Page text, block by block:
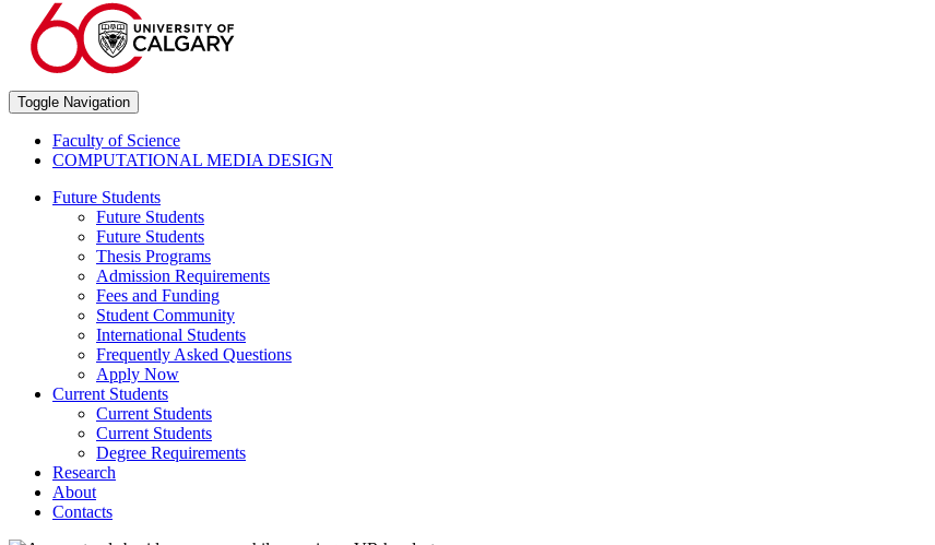
Toggle Navigation
Faculty of Science
COMPUTATIONAL MEDIA DESIGN
Future Students
Future Students
Future Students
Thesis Programs
Admission Requirements
Fees and Funding
Student Community
International Students
Frequently Asked Questions
Apply Now
Current Students
Current Students
Current Students
Degree Requirements
Research
About
Contacts